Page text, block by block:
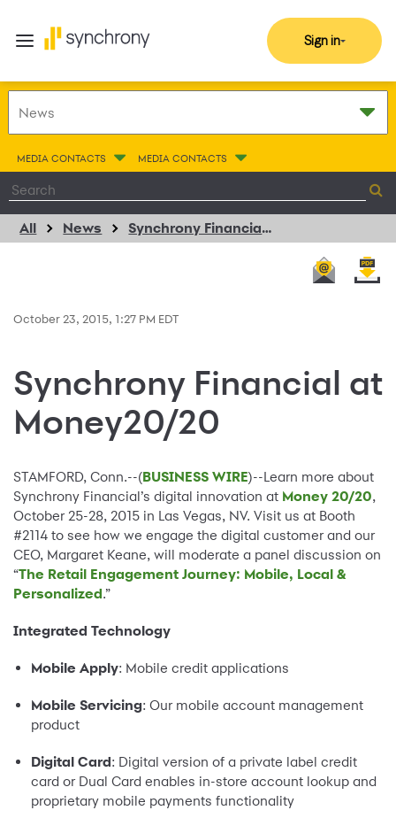
Sign in
MEDIA CONTACTS MEDIA CONTACTS
All News Synchrony Financial at Money20/20
October 23, 2015, 1:27 PM EDT
Synchrony Financial at
Money20/20
STAMFORD, Conn.--(BUSINESS WIRE)--Learn more about
Synchrony Financial’s digital innovation at Money 20/20,
October 25-28, 2015 in Las Vegas, NV. Visit us at Booth
#2114 to see how we engage the digital customer and our
CEO, Margaret Keane, will moderate a panel discussion on
“The Retail Engagement Journey: Mobile, Local &
Personalized.”
Integrated Technology
Mobile Apply: Mobile credit applications
Mobile Servicing: Our mobile account management
product
Digital Card: Digital version of a private label credit
card or Dual Card enables in-store account lookup and
proprietary mobile payments functionality